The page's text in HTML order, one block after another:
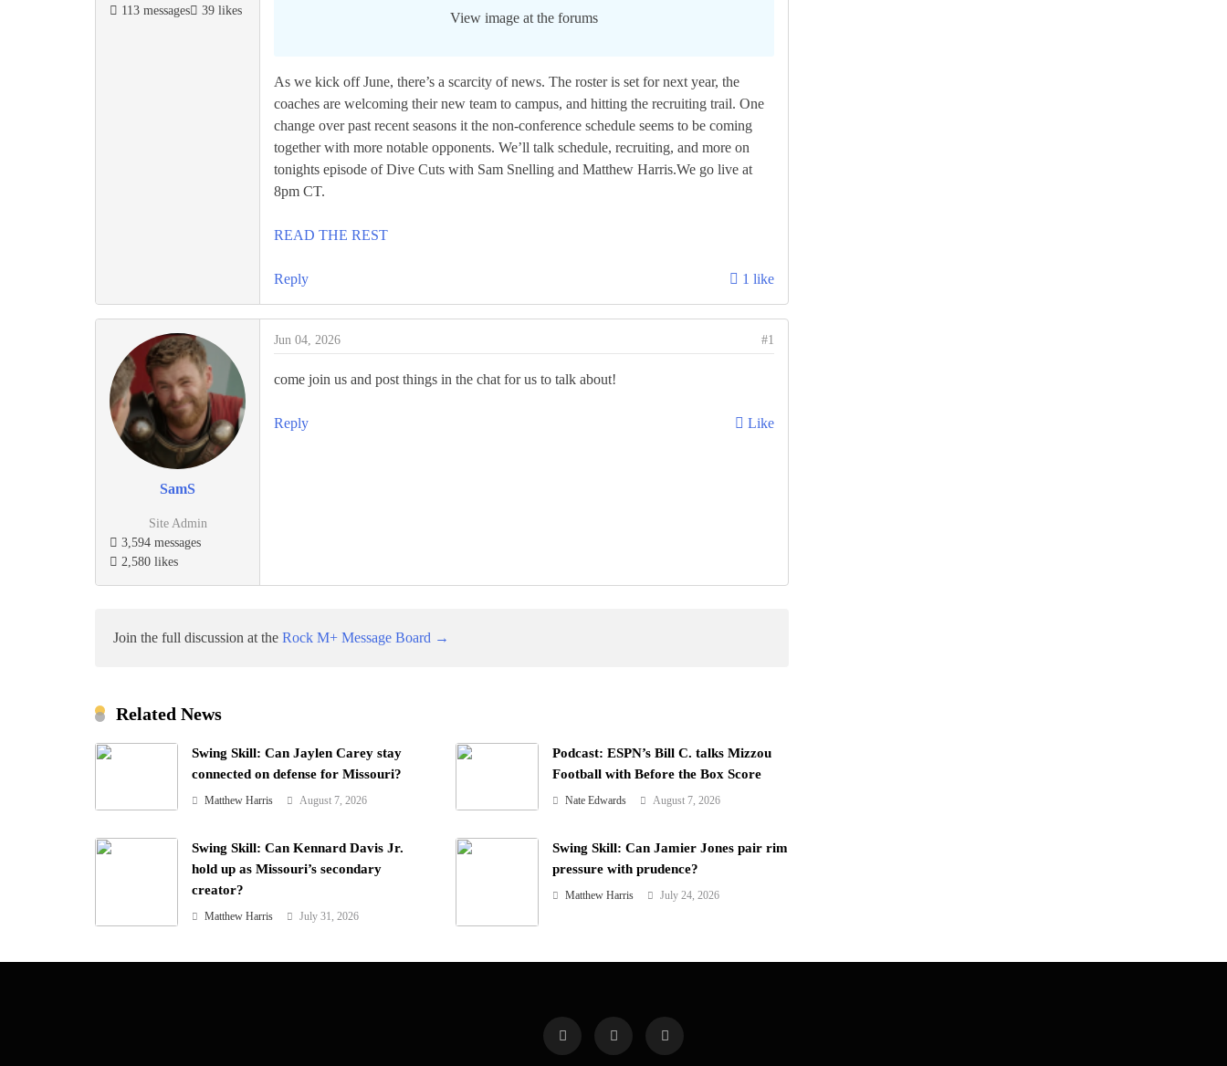
113 messages
39 likes
View image at the forums
As we kick off June, there’s a scarcity of news. The roster is set for next year, the
coaches are welcoming their new team to campus, and hitting the recruiting trail. One
change over past recent seasons it the non-conference schedule seems to be coming
together with more notable opponents. We’ll talk schedule, recruiting, and more on
tonights episode of Dive Cuts with Sam Snelling and Matthew Harris.We go live at
8pm CT.
READ THE REST
Reply 1 like
SamS
Site Admin
3,594 messages
2,580 likes
#1
Jun 04, 2026
come join us and post things in the chat for us to talk about!
Reply Like
Join the full discussion at the Rock M+ Message Board →
Related News
Swing Skill: Can Jaylen Carey stay
connected on defense for Missouri?
Matthew Harris August 7, 2026
Podcast: ESPN’s Bill C. talks Mizzou
Football with Before the Box Score
Nate Edwards August 7, 2026
Swing Skill: Can Kennard Davis Jr.
hold up as Missouri’s secondary
creator?
Matthew Harris July 31, 2026
Swing Skill: Can Jamier Jones pair rim
pressure with prudence?
Matthew Harris July 24, 2026